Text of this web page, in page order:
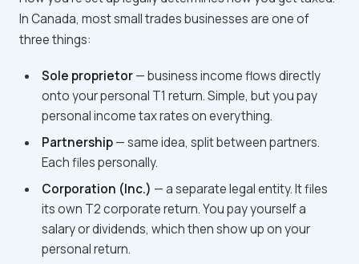
In Canada, most small trades businesses are one of
three things:
Sole proprietor— business income flows directly
onto your personal T1 return. Simple, but you pay
personal income tax rates on everything.
Partnership— same idea, split between partners.
Each files personally.
Corporation (Inc.) — a separate legal entity. It files
its own T2 corporate return. You pay yourself a
salary or dividends, which then show up on your
personal return.